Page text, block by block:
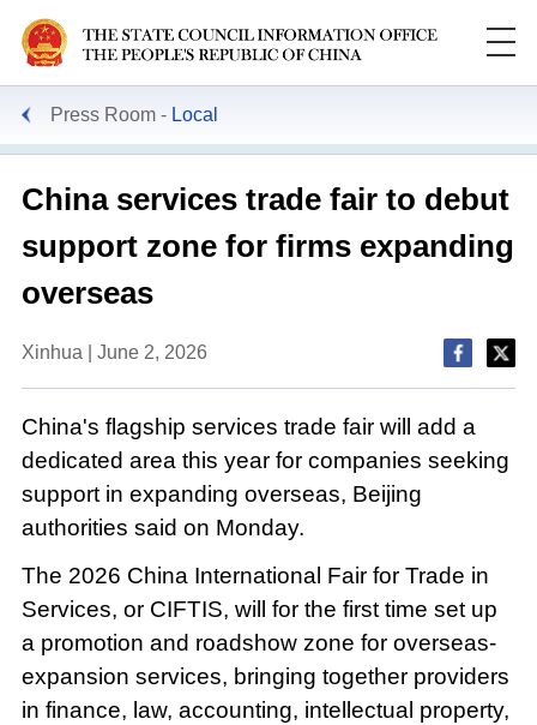
Press Room Local
China services trade fair to debut
support zone for firms expanding
overseas
Xinhua | June 2, 2026
China's flagship services trade fair will add a
dedicated area this year for companies seeking
support in expanding overseas, Beijing
authorities said on Monday.
The 2026 China International Fair for Trade in
Services, or CIFTIS, will for the first time set up
a promotion and roadshow zone for overseas-
expansion services, bringing together providers
in finance, law, accounting, intellectual property,